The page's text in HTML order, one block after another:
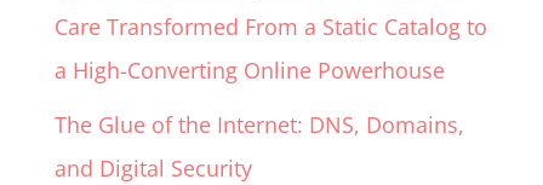
Care Transformed From a Static Catalog to
a High-Converting Online Powerhouse
The Glue of the Internet: DNS, Domains,
and Digital Security